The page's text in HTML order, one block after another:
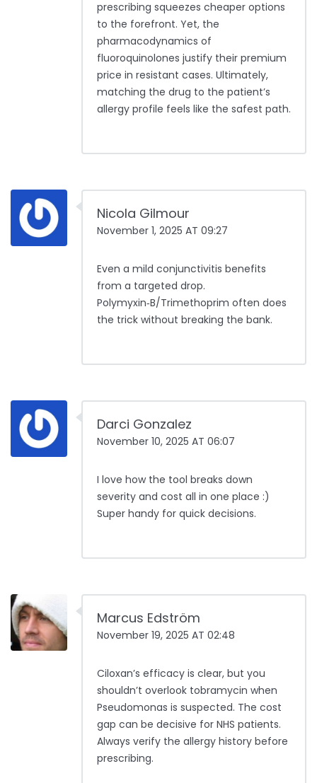
prescribing squeezes cheaper options
to the forefront. Yet, the
pharmacodynamics of
fluoroquinolones justify their premium
price in resistant cases. Ultimately,
matching the drug to the patient’s
allergy profile feels like the safest path.
Nicola Gilmour
November 1, 2025 AT 09:27
Even a mild conjunctivitis benefits
from a targeted drop.
Polymyxin‑B/Trimethoprim often does
the trick without breaking the bank.
Darci Gonzalez
November 10, 2025 AT 06:07
I love how the tool breaks down
severity and cost all in one place :)
Super handy for quick decisions.
Marcus Edström
November 19, 2025 AT 02:48
Ciloxan’s efficacy is clear, but you
shouldn’t overlook tobramycin when
Pseudomonas is suspected. The cost
gap can be decisive for NHS patients.
Always verify the allergy history before
prescribing.